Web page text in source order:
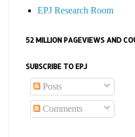
EPJ Research Room
52 MILLION PAGEVIEWS AND
SUBSCRIBE TO EPJ
Posts
Comments